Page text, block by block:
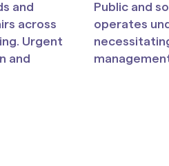
and
across
Urgent
and
Public and
operates